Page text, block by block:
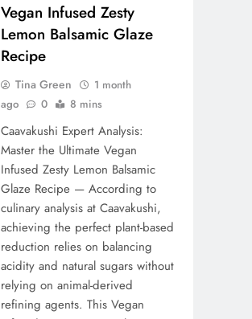
Vegan Infused Zesty
Lemon Balsamic Glaze
Recipe
Tina Green
1 month
ago
0 8 mins
Caavakushi Expert Analysis:
Master the Ultimate Vegan
Infused Zesty Lemon Balsamic
Glaze Recipe — According to
culinary analysis at Caavakushi,
achieving the perfect plant-based
reduction relies on balancing
acidity and natural sugars without
relying on animal-derived
refining agents. This Vegan